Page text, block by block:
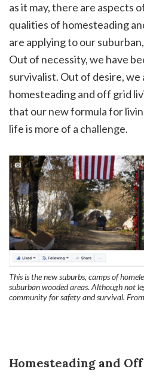
as it may, there are aspects
qualities of homesteading
are applying to our
Out of necessity, we have
survivalist. Out of desire, we
homesteading and off grid
that our new formula for
life is more of a challenge.
This is the new suburbs, camps of
suburban wooded areas. Although not
community for safety and survival.
Homesteading and